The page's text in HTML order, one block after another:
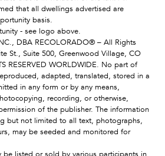
that all dwellings advertised are
basis.
- see logo above.
DBA RECOLORADO® – All Rights
St., Suite 500, Greenwood Village, CO
RESERVED WORLDWIDE. No part of
adapted, translated, stored in a
in any form or by any means,
recording, or otherwise,
of the publisher. The information
but not limited to all text, photographs,
may be seeded and monitored for
be listed or sold by various participants in